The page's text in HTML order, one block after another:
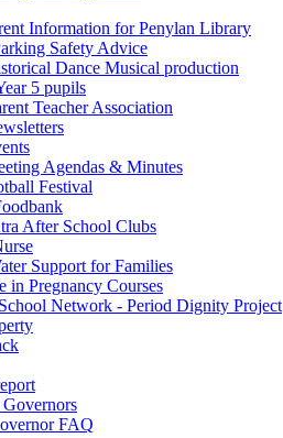
Information for Penylan Library
Safety Advice
Dance Musical production
5 pupils
Teacher Association
Agendas & Minutes
Festival
After School Clubs
Support for Families
in Pregnancy Courses
Network - Period Dignity Project
FAQ